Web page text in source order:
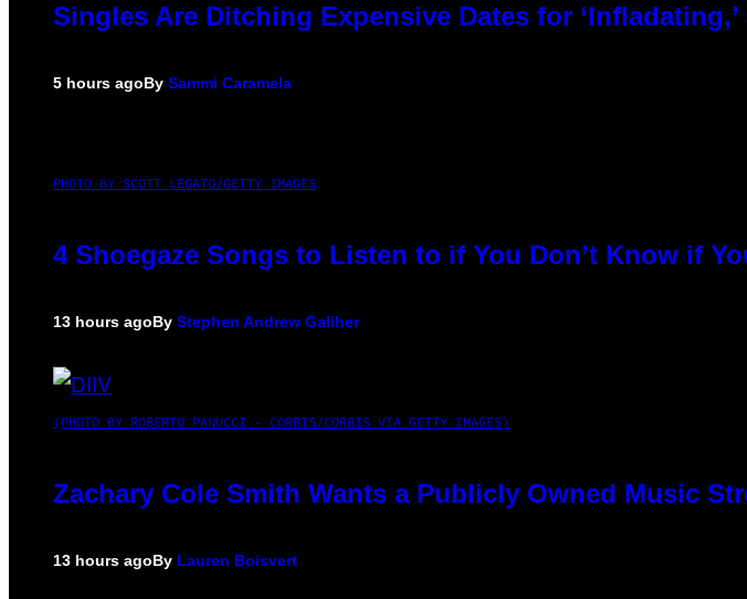
Singles Are Ditching Expensive Dates for
5 hours agoBy Sammi Caramela
PHOTO BY SCOTT LEGATO/GETTY IMAGES
4 Shoegaze Songs to Listen to if You Don’t Know if
13 hours agoBy Stephen Andrew Galiher
(PHOTO BY ROBERTO PANUCCI – CORBIS/CORBIS VIA GETTY IMAGES)
Zachary Cole Smith Wants a Publicly Owned Music
13 hours agoBy Lauren Boisvert